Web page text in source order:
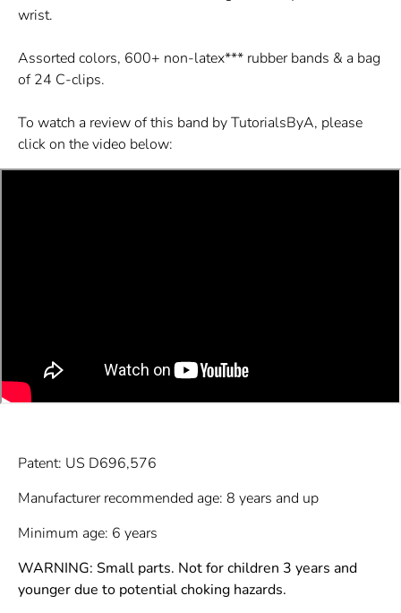
wrist.
Assorted colors, 600+ non-latex*** rubber bands & a bag
of 24 C-clips.
To watch a review of this band by TutorialsByA, please
click on the video below:
Patent: US D696,576
Manufacturer recommended age: 8 years and up
Minimum age: 6 years
WARNING: Small parts. Not for children 3 years and
younger due to potential choking hazards.